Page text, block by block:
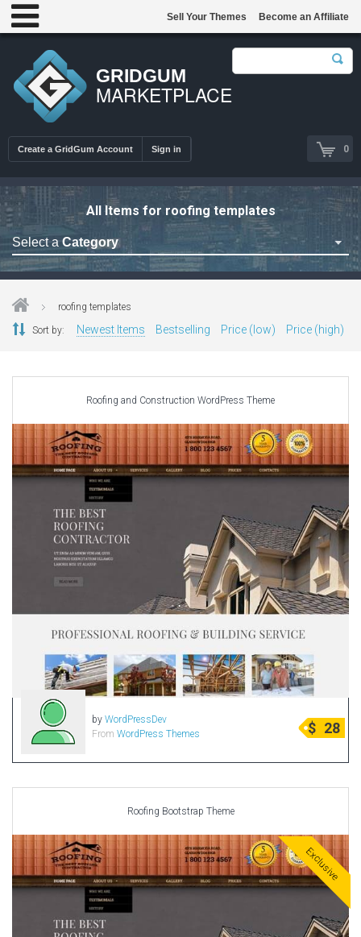
GRIDGUM
MARKETPLACE
0
Create a GridGum Account Sign in
Sell Your Themes Become an Affiliate
All Items for roofing templates
Select a Category
Astrology Themes
CSS Templates
Education Templates
Hotel Themes
Kindergarten Themes
Landing Page Templates
Medical Themes
Music Themes
Photography Themes
Portfolio
Radio Themes
Real Estate Templates
Sketch Templates
Travel Themes
Wedding Templates
Woocommerce
roofing templates
Sort by: Newest Items Bestselling Price (low) Price (high)
Roofing and Construction WordPress Theme
by WordPressDev
From WordPress Themes $ 28
Roofing Bootstrap Theme
Exclusive